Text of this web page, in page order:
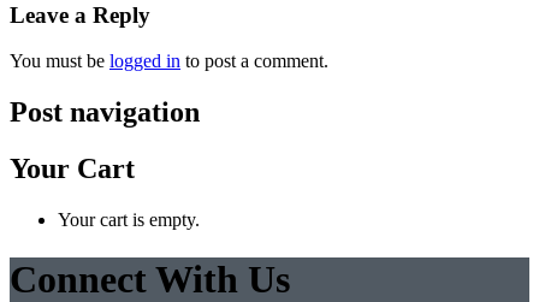
Leave a Reply
You must be logged in to post a comment.
Post navigation
Your Cart
Your cart is empty.
Connect With Us